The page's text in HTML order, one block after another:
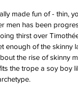
made fun of - thin,
men has been
thirst over
enough of the
the rise of skinny
the trope a soy boy